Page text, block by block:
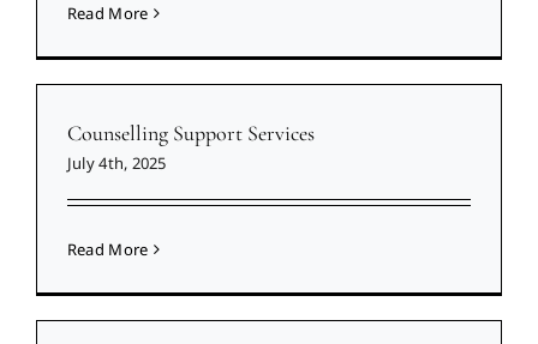
Read More
Counselling Support Services
July 4th, 2025
Read More